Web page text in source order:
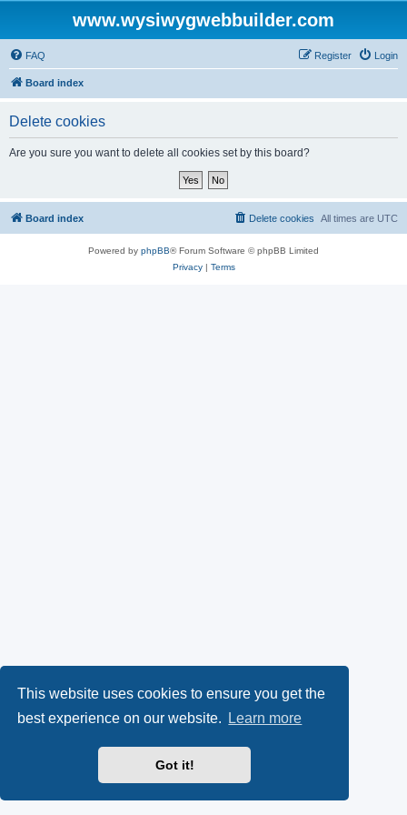
This website uses cookies to ensure you get the
best experience on our website.
Learn more
Got it!
www.wysiwygwebbuilder.com
FAQ Login
Register
Board index
Delete cookies
Are you sure you want to delete all cookies set by this board?
Board index All times are UTC
Delete cookies
Powered by phpBB® Forum Software © phpBB Limited
Privacy| Terms